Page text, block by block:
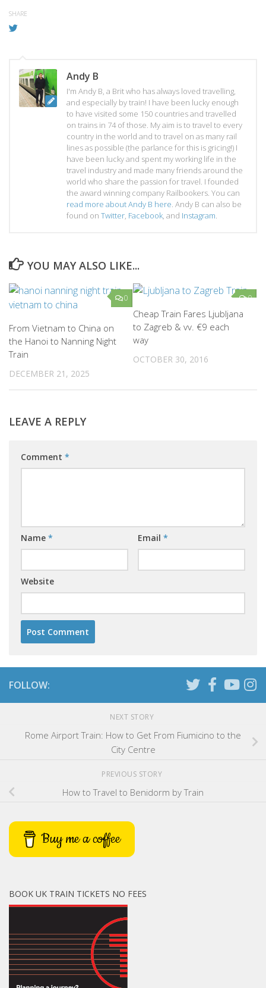
SHARE
Andy B
I'm Andy B, a Brit who has always loved travelling,
and especially by train! I have been lucky enough
to have visited some 150 countries and travelled
on trains in 74 of those. My aim is to travel to every
country in the world and to travel on as many rail
lines as possible (the parlance for this is gricing!) I
have been lucky and spent my working life in the
travel industry and made many friends around the
world who share the passion for travel. I founded
the award winning company Railbookers. You can
read more about Andy B here. Andy B can also be
found on Twitter, Facebook, and Instagram.
YOU MAY ALSO LIKE...
0
From Vietnam to China on
the Hanoi to Nanning Night
Train
DECEMBER 21, 2025
0
Cheap Train Fares Ljubljana
to Zagreb & vv. €9 each
way
OCTOBER 30, 2016
LEAVE A REPLY
Comment *
Name * Email *
Website
FOLLOW:
NEXT STORY
Rome Airport Train: How to Get From Fiumicino to the
City Centre
PREVIOUS STORY
How to Travel to Benidorm by Train
Buy me a coffee
BOOK UK TRAIN TICKETS NO FEES